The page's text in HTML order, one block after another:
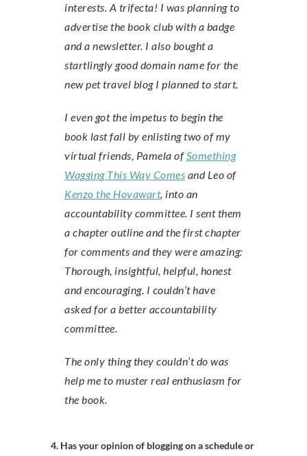
interests. A trifecta! I was planning to
advertise the book club with a badge
and a newsletter. I also bought a
startlingly good domain name for the
new pet travel blog I planned to start.
I even got the impetus to begin the
book last fall by enlisting two of my
virtual friends, Pamela ofSomething
Wagging This Way Comes and Leo of
Kenzo the Hovawart, into an
accountability committee. I sent them
a chapter outline and the first chapter
for comments and they were amazing:
Thorough, insightful, helpful, honest
and encouraging. I couldn’t have
asked for a better accountability
committee.
The only thing they couldn’t do was
help me to muster real enthusiasm for
the book.
4. Has your opinion of blogging on a schedule or